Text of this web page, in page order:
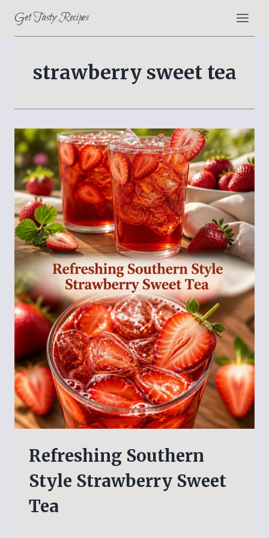
content
Get Tasty Recipes
strawberry sweet tea
Refreshing Southern
Style Strawberry Sweet
Tea